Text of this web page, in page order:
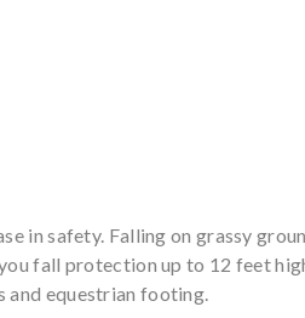
in safety. Falling on grassy
fall protection up to 12 feet
equestrian footing.